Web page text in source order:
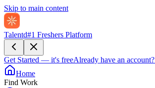
Skip to main content
Talentd#1 Freshers Platform
Get Started — it's freeAlready have an account?
Home
Find Work